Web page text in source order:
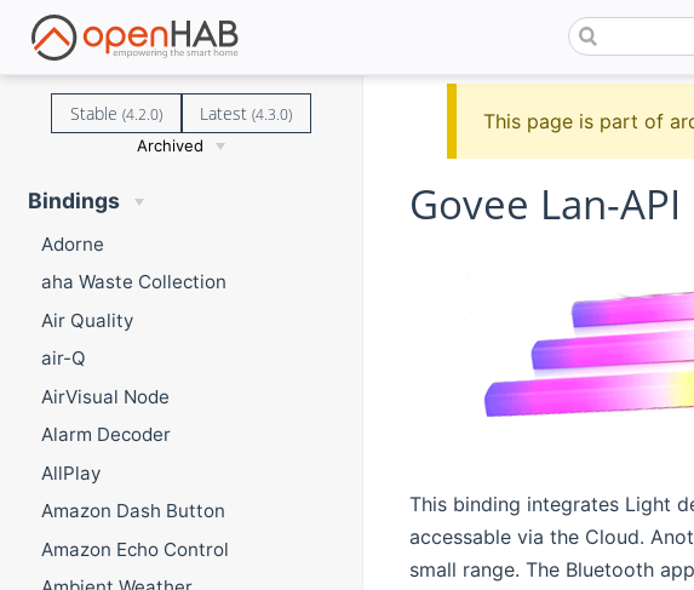
Stable (4.2.0) Latest(4.3.0)
Archived
Bindings
Adorne
aha Waste Collection
Air Quality
air-Q
AirVisual Node
Alarm Decoder
AllPlay
Amazon Dash Button
Amazon Echo Control
This page is part of
Govee Lan-
This binding integrates Light
accessable via the Cloud.
small range. The Bluetooth